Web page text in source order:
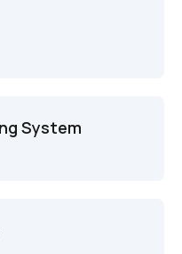
System